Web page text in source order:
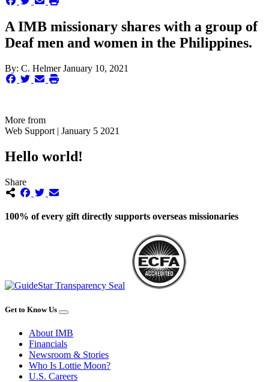
A IMB missionary shares with a group of
Deaf men and women in the Philippines.
By: C. HelmerJanuary 10, 2021
More from
Web Support | January 5 2021
Hello world!
Share
100% of every gift directly supports overseas missionaries
Get to Know Us
About IMB
Financials
Newsroom & Stories
Who Is Lottie Moon?
U.S. Careers